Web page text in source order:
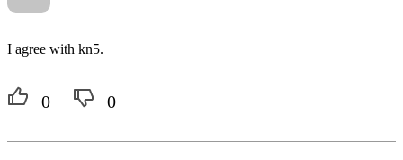
I agree with kn5.
0 0